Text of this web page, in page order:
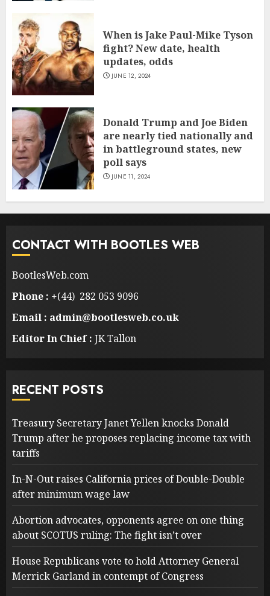
When is Jake Paul-Mike Tyson
fight? New date, health
updates, odds
JUNE 12, 2024
Donald Trump and Joe Biden
are nearly tied nationally and
in battleground states, new
poll says
JUNE 11, 2024
CONTACT WITH BOOTLES WEB
BootlesWeb.com
Phone : +(44) 282 053 9096
Email : admin@bootlesweb.co.uk
Editor In Chief : JK Tallon
RECENT POSTS
Treasury Secretary Janet Yellen knocks Donald
Trump after he proposes replacing income tax with
tariffs
In-N-Out raises California prices of Double-Double
after minimum wage law
Abortion advocates, opponents agree on one thing
about SCOTUS ruling: The fight isn’t over
House Republicans vote to hold Attorney General
Merrick Garland in contempt of Congress